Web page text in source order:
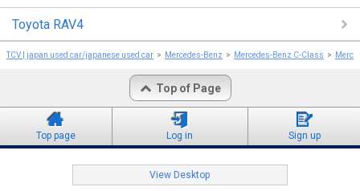
Toyota RAV4
TCV | japan used car/japanese used car Mercedes-Benz Mercedes-Benz C-Class
Top of Page
Top page Log in Sign up
View Desktop